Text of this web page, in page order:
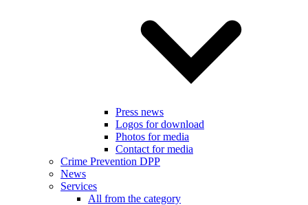
Press news
Logos for download
Photos for media
Contact for media
Crime Prevention DPP
News
Services
All from the category